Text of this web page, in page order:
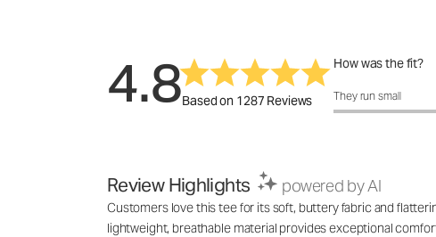
4.8Based on 1287 Reviews
How was the fit?
How was the fit?:
They run small
Review Highlights powered by AI
Customers love this tee for its soft, buttery fabric and
lightweight, breathable material provides exceptional